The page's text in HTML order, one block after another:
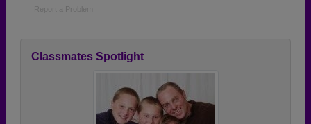
Report a Problem
Classmates Spotlight